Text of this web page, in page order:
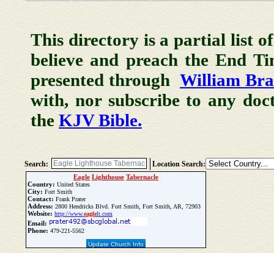
This directory is a partial list of
believe and preach the End
presented through William
with, nor subscribe to any
the KJV Bible.
Search: Location Search:
Eagle Lighthouse Tabernacle
Country: United States
City: Fort Smith
Contact: Frank Prater
Address: 2800 Hendricks Blvd. Fort Smith, Fort Smith, AR, 72903
Website: http://www.eaglelt.com
Email:
Phone: 479-221-5562
Update Church Info